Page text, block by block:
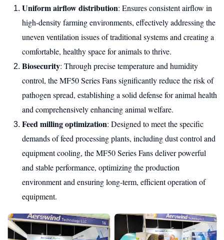
Uniform airflow distribution: Ensures consistent airflow in
high-density farming environments, effectively addressing the
uneven ventilation issues of traditional systems and creating a
comfortable, healthy space for animals to thrive.
Biosecurity: Through precise temperature and humidity
control, the MF50 Series Fans significantly reduce the risk of
pathogen spread, establishing a solid defense for animal health
and comprehensively enhancing animal welfare.
Feed milling optimization: Designed to meet the specific
demands of feed processing plants, including dust control and
equipment cooling, the MF50 Series Fans deliver powerful
and stable performance, optimizing the production
environment and ensuring long-term, efficient operation of
equipment.